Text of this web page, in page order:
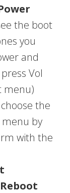
the boot
you
and
Vol
menu)
the
menu by
with the
Reboot